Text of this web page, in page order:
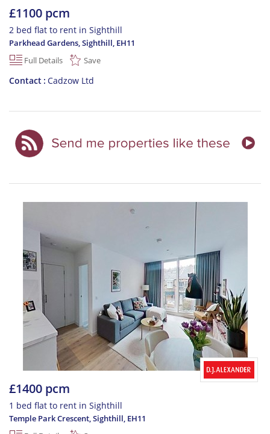
£1100 pcm
2 bed flat to rent in Sighthill
Parkhead Gardens, Sighthill, EH11
Full Details
Save
Contact Cadzow Ltd
£1400 pcm
1 bed flat to rent in Sighthill
Temple Park Crescent, Sighthill, EH11